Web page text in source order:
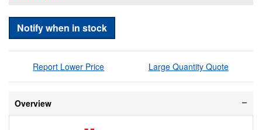
Notify when in stock
Report Lower Price Large Quantity Quote
Overview